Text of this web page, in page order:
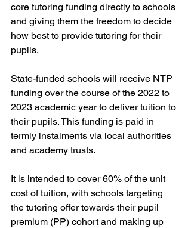
core tutoring funding directly to schools
and giving them the freedom to decide
how best to provide tutoring for their
pupils.
State-funded schools will receive NTP
funding over the course of the 2022 to
2023 academic year to deliver tuition to
their pupils. This funding is paid in
termly instalments via local authorities
and academy trusts.
It is intended to cover 60% of the unit
cost of tuition, with schools targeting
the tutoring offer towards their pupil
premium (PP) cohort and making up